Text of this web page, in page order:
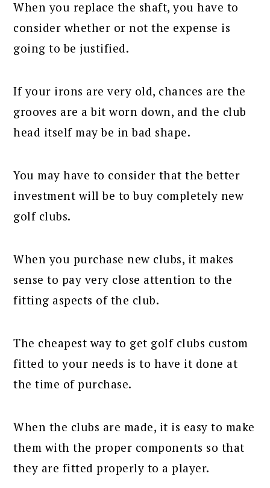
When you replace the shaft, you have to
consider whether or not the expense is
going to be justified.
If your irons are very old, chances are the
grooves are a bit worn down, and the club
head itself may be in bad shape.
You may have to consider that the better
investment will be to buy completely new
golf clubs.
When you purchase new clubs, it makes
sense to pay very close attention to the
fitting aspects of the club.
The cheapest way to get golf clubs custom
fitted to your needs is to have it done at
the time of purchase.
When the clubs are made, it is easy to make
them with the proper components so that
they are fitted properly to a player.